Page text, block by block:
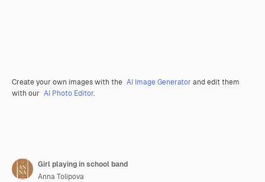
Create your own images with the AI Image Generator and edit them
with our AI Photo Editor.
Girl playing in school band
Anna Tolipova